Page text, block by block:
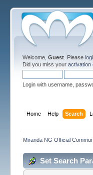
Welcome,Guest . Please
Did you miss youractivation
Login with username,
Home Help Search
Miranda NG Official
Set Search